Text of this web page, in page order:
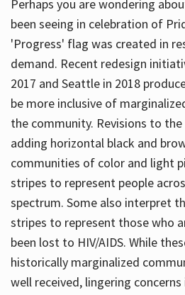
Perhaps you are wondering
been seeing in celebration of
'Progress' flag was created in
demand. Recent redesign
2017 and Seattle in 2018
be more inclusive of
the community. Revisions to
adding horizontal black and
communities of color and light
stripes to represent people
spectrum. Some also interpret
stripes to represent those who
been lost to HIV/AIDS. While
historically marginalized
well received, lingering